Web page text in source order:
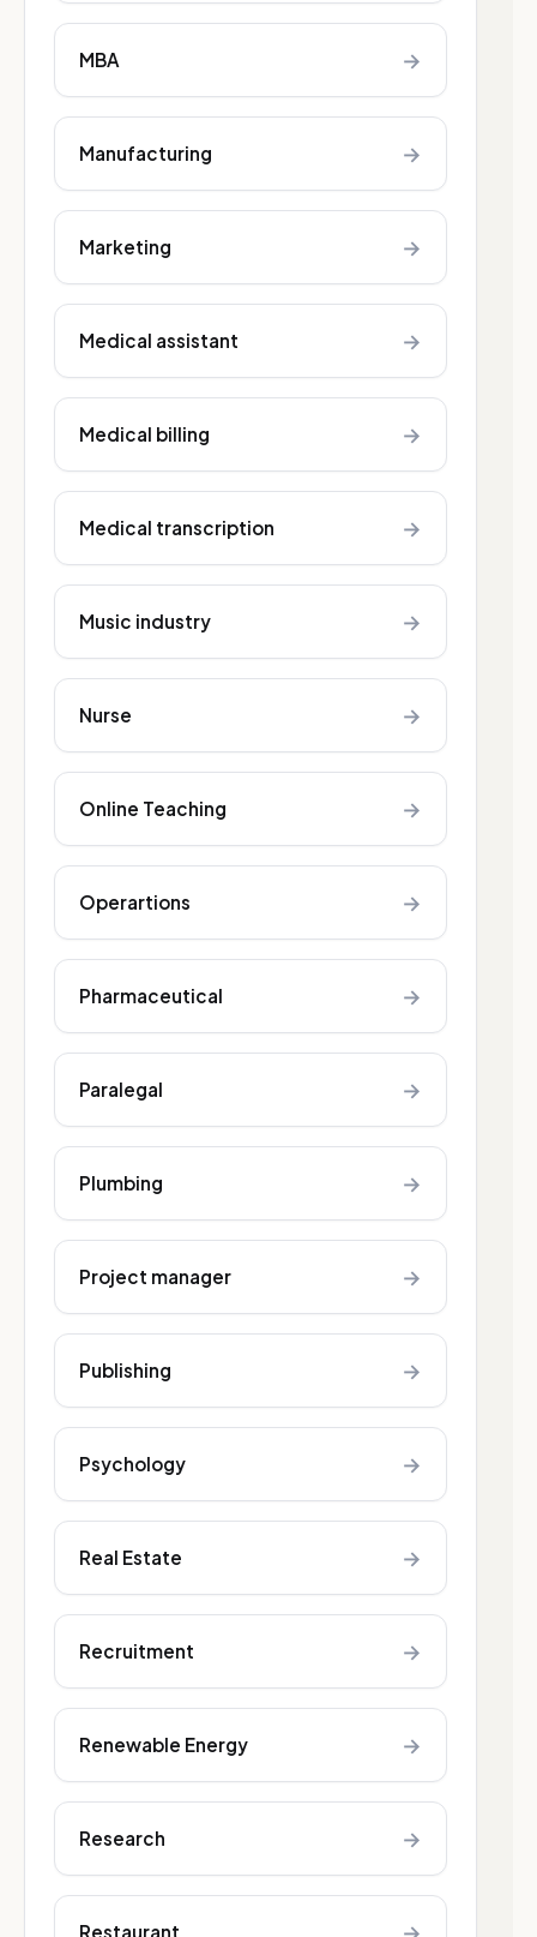
MBA →
Manufacturing →
Marketing →
Medical assistant →
Medical billing →
Medical transcription →
Music industry →
Nurse →
Online Teaching →
Operartions →
Pharmaceutical →
Paralegal →
Plumbing →
Project manager →
Publishing →
Psychology →
Real Estate →
Recruitment →
Renewable Energy →
Research →
Restaurant